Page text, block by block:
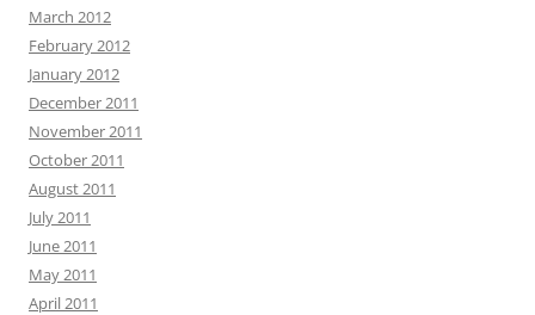
March 2012
February 2012
January 2012
December 2011
November 2011
October 2011
August 2011
July 2011
June 2011
May 2011
April 2011